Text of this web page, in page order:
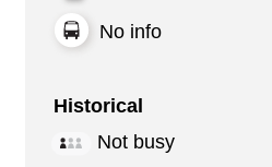
No info
Historical
Not busy